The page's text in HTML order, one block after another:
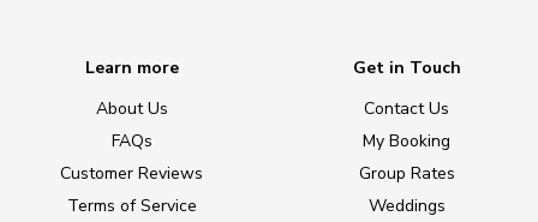
Learn more
About Us
FAQs
Customer Reviews
Terms of Service
Get in Touch
Contact Us
My Booking
Group Rates
Weddings